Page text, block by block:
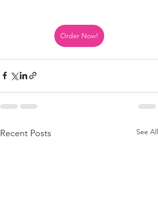
Order Now!
Recent Posts See All